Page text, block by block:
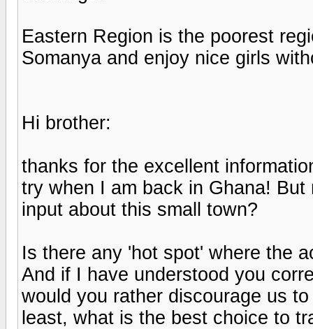
Eastern Region is the poorest
Somanya and enjoy nice girls
Hi brother:
thanks for the excellent
try when I am back in Ghana!
input about this small town?
Is there any 'hot spot' where the
And if I have understood you
would you rather discourage us
least, what is the best choice to